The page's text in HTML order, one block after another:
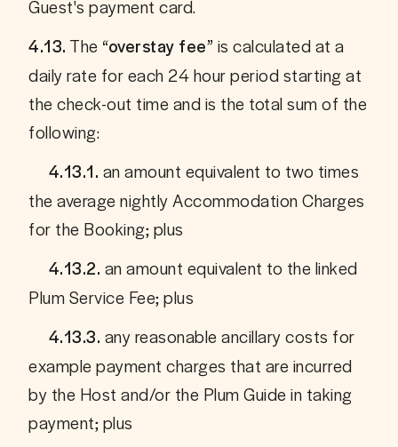
Guest's payment card.
4.13. The “overstay fee” is calculated at a
daily rate for each 24 hour period starting at
the check-out time and is the total sum of the
following:
     4.13.1.
an amount equivalent to two times
the average nightly Accommodation Charges
for the Booking; plus
     4.13.2.
an amount equivalent to the linked
Plum Service Fee; plus
     4.13.3.
any reasonable ancillary costs for
example payment charges that are incurred
by the Host and/or the Plum Guide in taking
payment; plus